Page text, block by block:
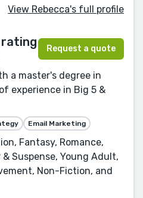
View Rebecca's full profile
Request a quote
a master's degree in
experience in Big 5 &
Email Marketing
Fantasy, Romance,
Suspense, Young Adult,
Non-Fiction, and